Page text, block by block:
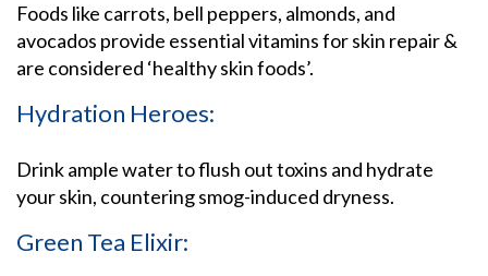
Foods like carrots, bell peppers, almonds, and
avocados provide essential vitamins for skin repair &
are considered ‘healthy skin foods’.
Hydration Heroes:
Drink ample water to flush out toxins and hydrate
your skin, countering smog-induced dryness.
Green Tea Elixir: